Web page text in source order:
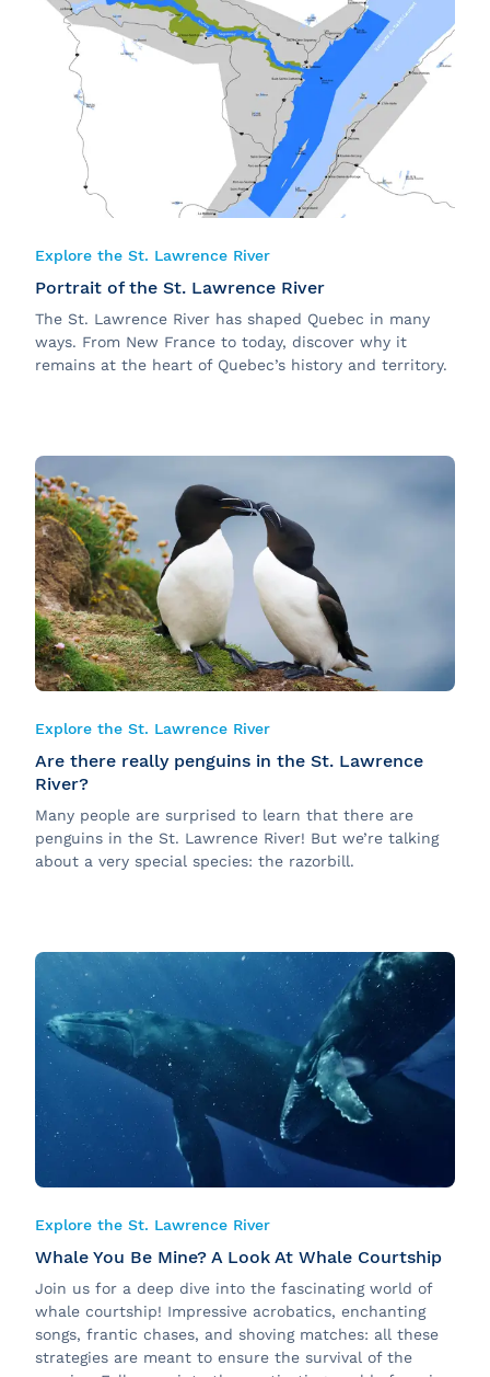
Explore the St. Lawrence River
Portrait of the St. Lawrence River
The St. Lawrence River has shaped Quebec in many
ways. From New France to today, discover why it
remains at the heart of Quebec’s history and territory.
Explore the St. Lawrence River
Are there really penguins in the St. Lawrence
River?
Many people are surprised to learn that there are
penguins in the St. Lawrence River! But we’re talking
about a very special species: the razorbill.
Explore the St. Lawrence River
Whale You Be Mine? A Look At Whale Courtship
Join us for a deep dive into the fascinating world of
whale courtship! Impressive acrobatics, enchanting
songs, frantic chases, and shoving matches: all these
strategies are meant to ensure the survival of the